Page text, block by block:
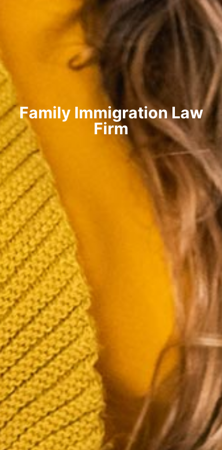
Family Immigration Law
Firm